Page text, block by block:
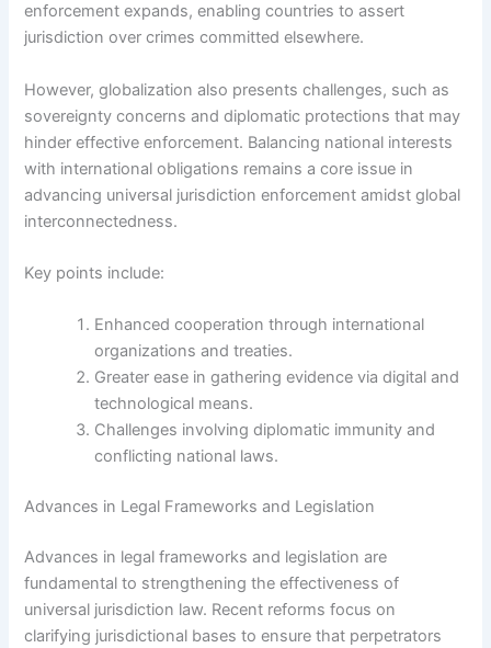
enforcement expands, enabling countries to assert
jurisdiction over crimes committed elsewhere.
However, globalization also presents challenges, such as
sovereignty concerns and diplomatic protections that may
hinder effective enforcement. Balancing national interests
with international obligations remains a core issue in
advancing universal jurisdiction enforcement amidst global
interconnectedness.
Key points include:
Enhanced cooperation through international
organizations and treaties.
Greater ease in gathering evidence via digital and
technological means.
Challenges involving diplomatic immunity and
conflicting national laws.
Advances in Legal Frameworks and Legislation
Advances in legal frameworks and legislation are
fundamental to strengthening the effectiveness of
universal jurisdiction law. Recent reforms focus on
clarifying jurisdictional bases to ensure that perpetrators